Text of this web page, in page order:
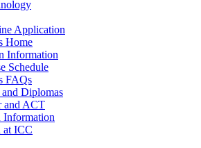
Application
Home
Information
Schedule
FAQs
Diplomas
and ACT
Information
at ICC